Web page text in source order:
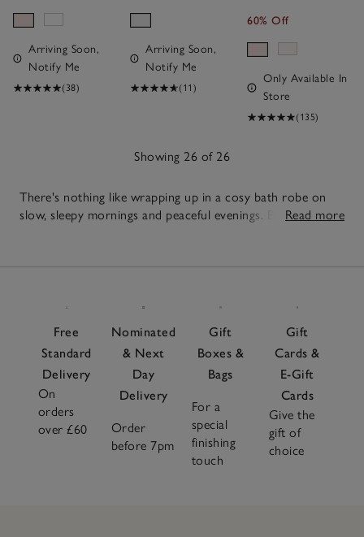
Waffle Robe
Arriving Soon,
Notify Me
(38)
Arriving Soon,
Notify Me
(11)
60% Off
Only Available In
Store
(135)
Showing 26 of 26
There's nothing like wrapping up in a cosy bath robe on
slow, sleepy mornings and peaceful evenings. Balancing
to adapt effortlessly to every season. Pair with soft
slippers
for head-to-toe comfort. Choose from
wardrobe that looks as soothing as it feels.
Read more
Free
Standard
Delivery
On
orders
over £60
Nominated
& Next
Day
Delivery
Order
before 7pm
Gift
Boxes &
Bags
For a
special
finishing
touch
Gift
Cards &
E-Gift
Cards
Give the
gift of
choice